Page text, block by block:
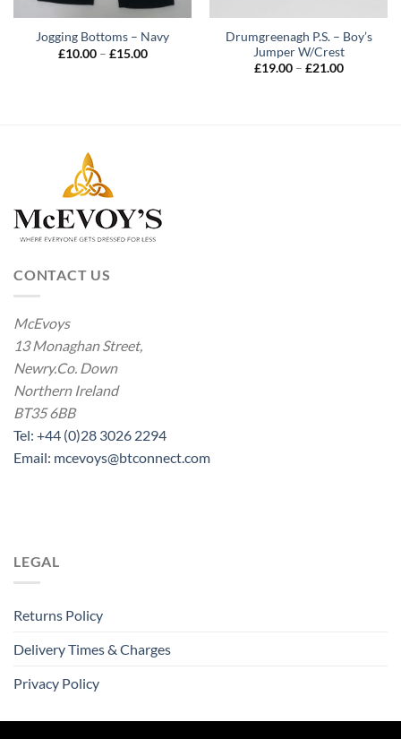
Jogging Bottoms – Navy
£10.00 – £15.00Price
Drumgreenagh P.S. – Boy’s
Jumper W/Crest
£19.00 – £21.00Price
CONTACT US
McEvoys
13 Monaghan Street,
Newry.Co. Down
Northern Ireland
BT35 6BB
Tel: +44 (0)28 3026 2294
Email: mcevoys@btconnect.com
LEGAL
Returns Policy
Delivery Times & Charges
Privacy Policy